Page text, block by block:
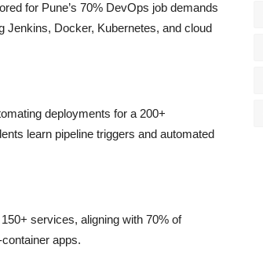
for Pune’s 70% DevOps job demands
Jenkins, Docker, Kubernetes, and cloud
deployments for a 200+
learn pipeline triggers and automated
services, aligning with 70% of
apps.